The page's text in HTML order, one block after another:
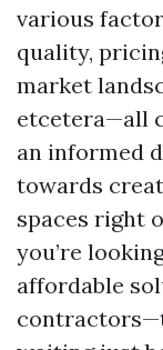
various
quality,
market
etcetera—all
an informed
towards
spaces right
you’re
affordable